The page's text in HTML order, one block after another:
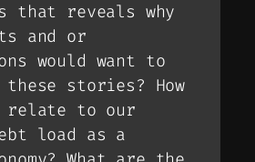
that reveals why
and or
would want to
these stories? How
relate to our
load as a